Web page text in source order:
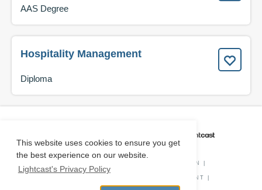
This website uses cookies to ensure you get
the best experience on our website.
Lightcast's Privacy Policy
AAS Degree
Hospitality Management
Diploma
O*NET INFORMATION
COOKIE CONSENT